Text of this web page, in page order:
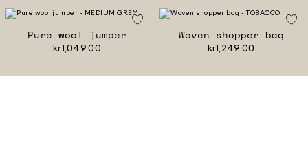
Pure wool jumper
kr1,049.00
Woven shopper bag
kr1,249.00